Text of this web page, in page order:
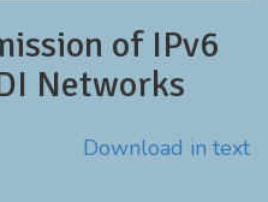
of IPv6
Networks
Download in text